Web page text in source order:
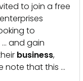
to join a free
to
and gain
business,
note that this …